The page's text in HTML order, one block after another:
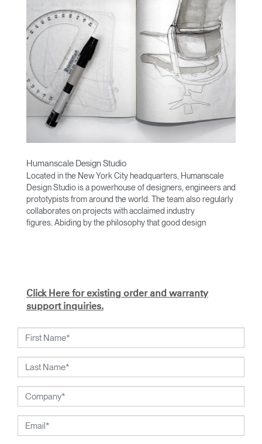
Humanscale Design Studio
Located in the New York City headquarters, Humanscale
Design Studio is a powerhouse of designers, engineers and
prototypists from around the world. The team also regularly
collaborates on projects with acclaimed industry
figures. Abiding by the philosophy that good design
The design team’s award-winning innovations are backed by
their thorough research into workplace trends and by
ergonomics consultants.
Click Here for existing order and warranty
support inquiries.